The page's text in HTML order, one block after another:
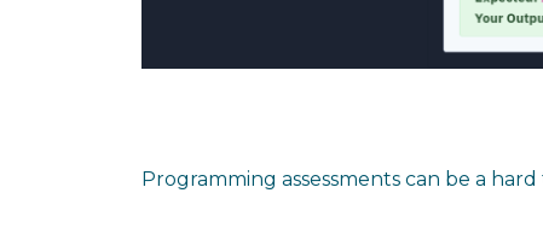
Programming assessments can be a